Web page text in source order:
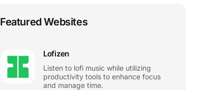
Featured Websites
Lofizen
Listen to lofi music while utilizing
productivity tools to enhance focus
and manage time.